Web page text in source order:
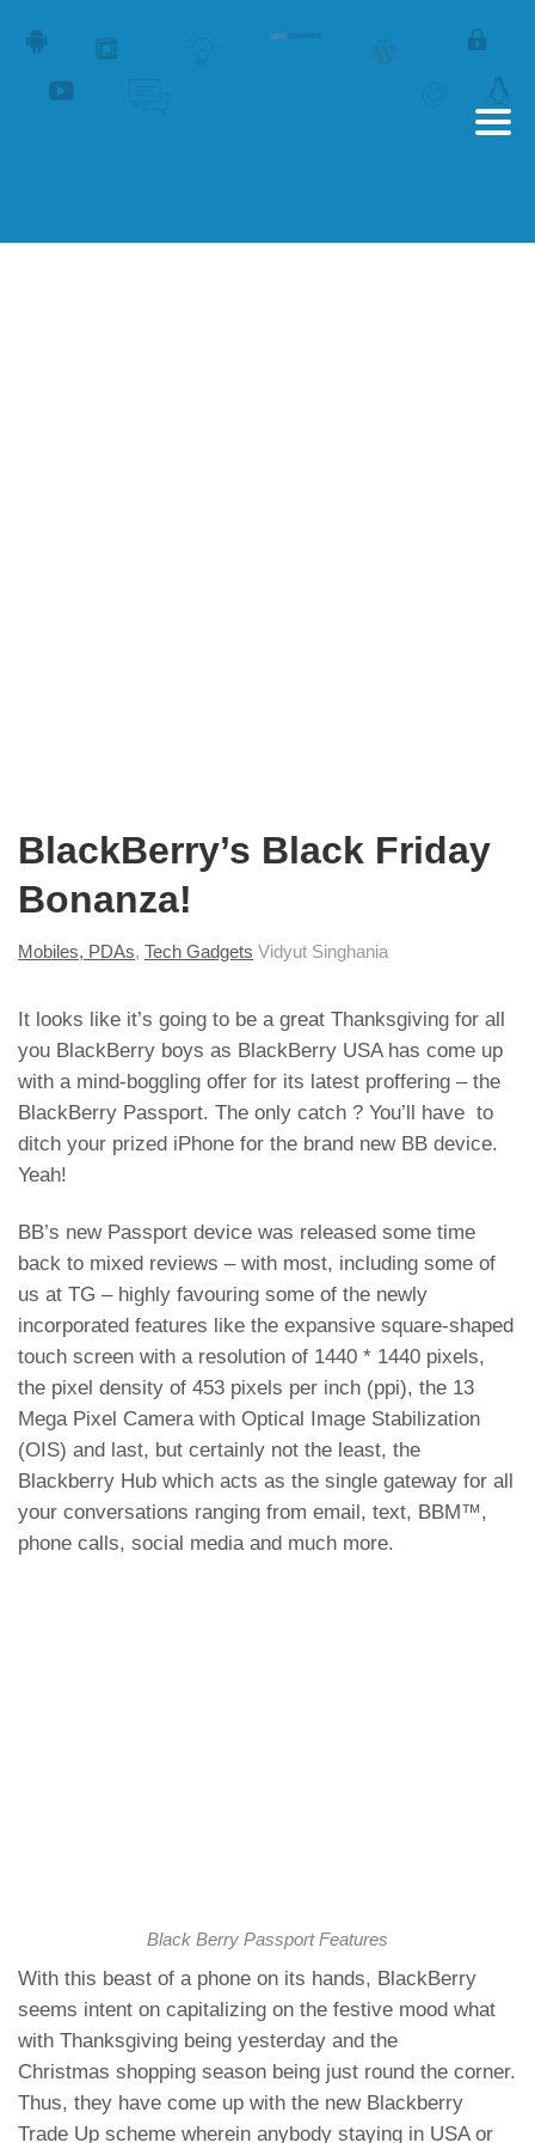
BlackBerry’s Black Friday
Bonanza!
Mobiles, PDAs, Tech Gadgets Vidyut Singhania
It looks like it’s going to be a great Thanksgiving for all
you BlackBerry boys as BlackBerry USA has come up
with a mind-boggling offer for its latest proffering – the
BlackBerry Passport. The only catch ? You’ll have to
ditch your prized iPhone for the brand new BB device.
Yeah!
BB’s new Passport device was released some time
back to mixed reviews – with most, including some of
us at TG – highly favouring some of the newly
incorporated features like the expansive square-shaped
touch screen with a resolution of 1440 * 1440 pixels,
the pixel density of 453 pixels per inch (ppi), the 13
Mega Pixel Camera with Optical Image Stabilization
(OIS) and last, but certainly not the least, the
Blackberry Hub which acts as the single gateway for all
your conversations ranging from email, text, BBM™,
phone calls, social media and much more.
Black Berry Passport Features
With this beast of a phone on its hands, BlackBerry
seems intent on capitalizing on the festive mood what
with Thanksgiving being yesterday and the
Christmas shopping season being just round the corner.
Thus, they have come up with the new Blackberry
Trade Up scheme wherein anybody staying in USA or